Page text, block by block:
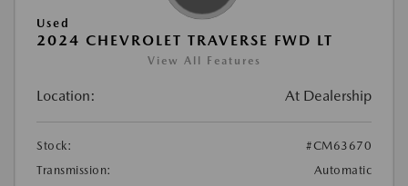
Used
2024 CHEVROLET TRAVERSE FWD LT
View All Features
Location: At Dealership
Stock:
#CM63670
Transmission:
Automatic